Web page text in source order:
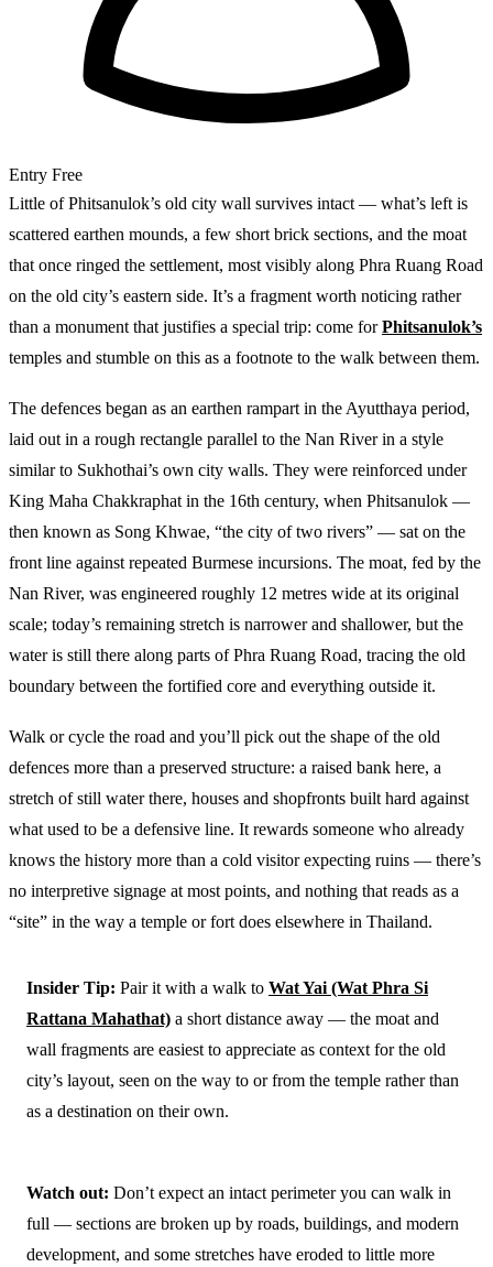
Entry Free
Little of Phitsanulok’s old city wall survives intact — what’s left is
scattered earthen mounds, a few short brick sections, and the moat
that once ringed the settlement, most visibly along Phra Ruang Road
on the old city’s eastern side. It’s a fragment worth noticing rather
than a monument that justifies a special trip: come forPhitsanulok’s
temples and stumble on this as a footnote to the walk between them.
The defences began as an earthen rampart in the Ayutthaya period,
laid out in a rough rectangle parallel to the Nan River in a style
similar to Sukhothai’s own city walls. They were reinforced under
King Maha Chakkraphat in the 16th century, when Phitsanulok —
then known as Song Khwae, “the city of two rivers” — sat on the
front line against repeated Burmese incursions. The moat, fed by the
Nan River, was engineered roughly 12 metres wide at its original
scale; today’s remaining stretch is narrower and shallower, but the
water is still there along parts of Phra Ruang Road, tracing the old
boundary between the fortified core and everything outside it.
Walk or cycle the road and you’ll pick out the shape of the old
defences more than a preserved structure: a raised bank here, a
stretch of still water there, houses and shopfronts built hard against
what used to be a defensive line. It rewards someone who already
knows the history more than a cold visitor expecting ruins — there’s
no interpretive signage at most points, and nothing that reads as a
“site” in the way a temple or fort does elsewhere in Thailand.
Insider Tip: Pair it with a walk to Wat Yai (Wat Phra Si
Rattana Mahathat) a short distance away — the moat and
wall fragments are easiest to appreciate as context for the old
city’s layout, seen on the way to or from the temple rather than
as a destination on their own.
Watch out: Don’t expect an intact perimeter you can walk in
full — sections are broken up by roads, buildings, and modern
development, and some stretches have eroded to little more